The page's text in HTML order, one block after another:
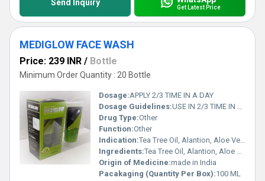
Send Inquiry Get Latest Price
MEDIGLOW FACE WASH
Price: 239 INR / Bottle
Minimum Order Quantity : 20 Bottle
Dosage:APPLY 2/3 TIME IN A DAY
Dosage Guidelines:USE IN 2/3 TIME IN DAY
Drug Type:Other
Function:Other
Indication:Tea Tree Oil, Alantion, Aloe Vera, Glycolic Acid, Glycerine &Vitamin E Wace wash
Ingredients:Tea Tree Oil, Alantion, Aloe Vera, Glycolic Acid, Glycerine &Vitamin E Wace wash
Origin of Medicine:made in India
Pacakaging (Quantity Per Box):100 ML